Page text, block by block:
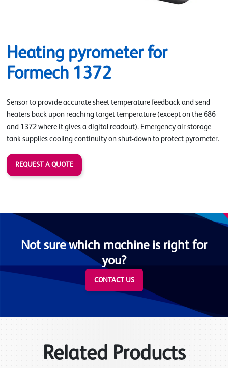
Heating pyrometer for
Formech 1372
Sensor to provide accurate sheet temperature feedback and send
heaters back upon reaching target temperature (except on the 686
and 1372 where it gives a digital readout). Emergency air storage
tank supplies cooling continuity on shut-down to protect pyrometer.
REQUEST A QUOTE
Not sure which machine is right for
you?
CONTACT US
Related Products